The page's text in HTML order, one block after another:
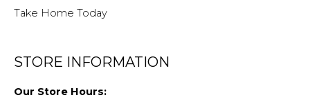
Take Home Today
STORE INFORMATION
Our Store Hours: